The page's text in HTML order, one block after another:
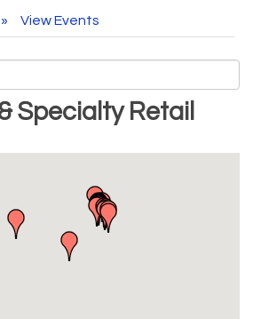
View Events
Specialty Retail